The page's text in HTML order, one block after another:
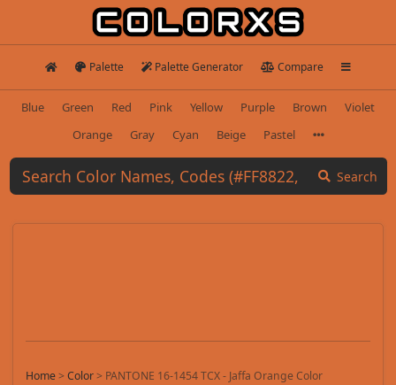
Palette Palette Generator Compare
Blue Green Red Pink Yellow Purple Brown
Violet
Orange
Gray Cyan Beige Pastel
Search
Home>Color> PANTONE 16-1454 TCX - Jaffa Orange Color